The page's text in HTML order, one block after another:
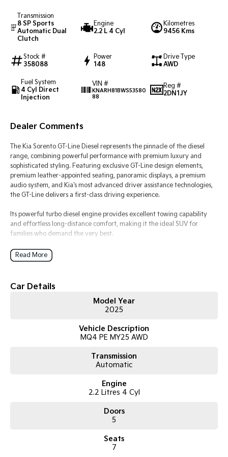
Tasman
Pick Up Ute
Tasman Cab Chassis
Ute
Cargo Van
Mild Hybrid
Stonic
Transmission
8 SP Sports
Automatic Dual
Clutch
Engine
2.2 L 4 Cyl
Kilometres
9456 Kms
Stock #
358088
Power
148
Drive Type
AWD
Fuel System
4 Cyl Direct
Injection
VIN #
KNARH81BWS53580
88
Reg #
2DN1JY
Dealer Comments
The Kia Sorento GT-Line Diesel represents the pinnacle of the diesel
range, combining powerful performance with premium luxury and
sophisticated styling. Featuring exclusive GT-Line design elements,
premium leather-appointed seating, panoramic displays, a premium
audio system, and Kia's most advanced driver assistance technologies,
the GT-Line delivers a first-class driving experience.
Its powerful turbo diesel engine provides excellent towing capability
and effortless long-distance comfort, making it the ideal SUV for
families who demand the very best.
At Kia, Dealer of the Year 2025, our award-winning team delivers
exceptional service, fantastic offers, and a customer experience that
Read More
Car Details
Model Year
2025
Vehicle Description
MQ4 PE MY25 AWD
Transmission
Automatic
Engine
2.2 Litres 4 Cyl
Doors
5
Seats
7